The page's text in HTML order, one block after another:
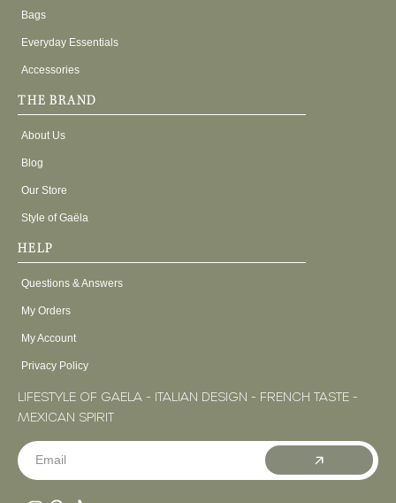
Bags
Everyday Essentials
Accessories
THE BRAND
About Us
Blog
Our Store
Style of Gaëla
HELP
Questions & Answers
My Orders
My Account
Privacy Policy
LIFESTYLE OF GAELA - ITALIAN DESIGN - FRENCH TASTE -
MEXICAN SPIRIT
Email